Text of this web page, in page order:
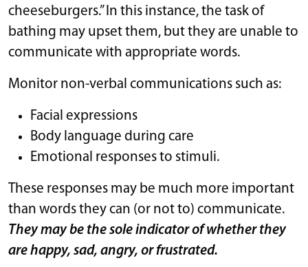
cheeseburgers.” In this instance, the task of
bathing may upset them, but they are unable to
communicate with appropriate words.
Monitor non-verbal communications such as:
Facial expressions
Body language during care
Emotional responses to stimuli.
These responses may be much more important
than words they can (or not to) communicate.
They may be the sole indicator of whether they
are happy, sad, angry, or frustrated.